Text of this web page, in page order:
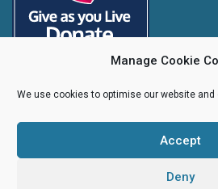
Manage Cookie
We use cookies to optimise our website and
Accept
Deny
Caroline's Rainbow Foundation
Company No.